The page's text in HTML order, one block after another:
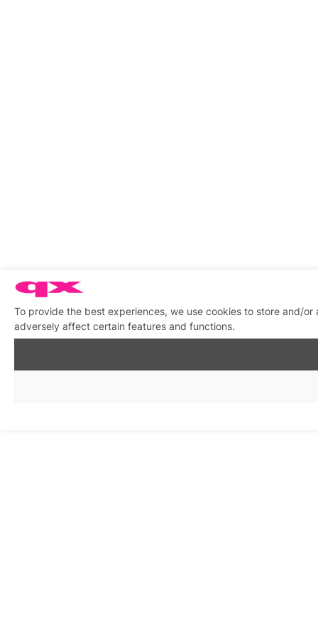
To provide the best experiences, we use cookies to store and/
adversely affect certain features and functions.